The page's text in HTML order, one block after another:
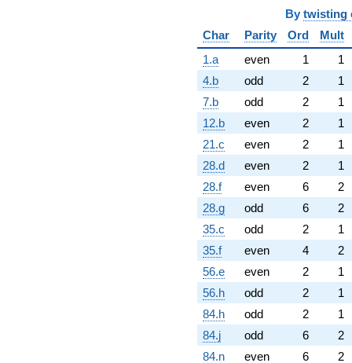
By twisting
Char
Parity Ord Mult
1.a
even 1 1
4.b
odd 2 1
7.b
odd 2 1
12.b
even 2 1
21.c
even 2 1
28.d
even 2 1
28.f
even 6 2
28.g
odd 6 2
35.c
odd 2 1
35.f
even 4 2
56.e
even 2 1
56.h
odd 2 1
84.h
odd 2 1
84.j
odd 6 2
84.n
even 6 2